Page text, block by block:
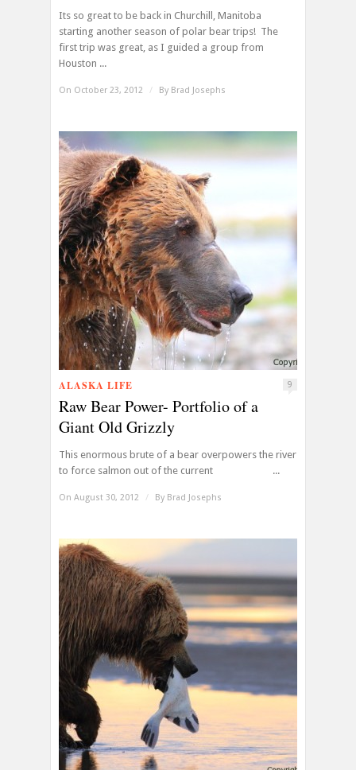
Its so great to be back in Churchill, Manitoba
starting another season of polar bear trips! The
first trip was great, as I guided a group from
Houston ...
On October 23, 2012 / By Brad Josephs
ALASKA LIFE 9
Raw Bear Power- Portfolio of a
Giant Old Grizzly
This enormous brute of a bear overpowers the river
to force salmon out of the current ...
On August 30, 2012 / By Brad Josephs